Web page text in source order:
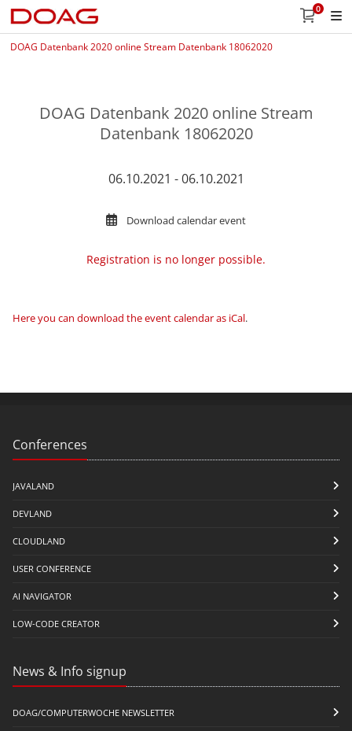
0
DOAG Datenbank 2020 online Stream Datenbank 18062020
DOAG Datenbank 2020 online Stream
Datenbank 18062020
06.10.2021 - 06.10.2021
Download calendar event
Registration is no longer possible.
Here you can download the event calendar as iCal.
Conferences
JAVALAND
DEVLAND
CLOUDLAND
USER CONFERENCE
AI NAVIGATOR
LOW-CODE CREATOR
News & Info signup
DOAG/COMPUTERWOCHE NEWSLETTER